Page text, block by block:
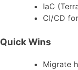
IaC
CI/CD
Quick Wins
Migrate